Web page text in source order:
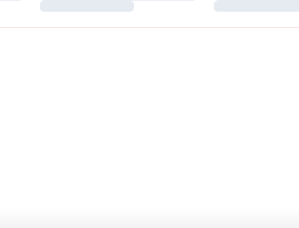
Loading…
Loading…